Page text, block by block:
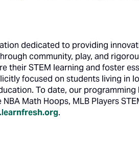
dedicated to providing
community, play, and
their STEM learning and foster
focused on students living in
To date, our
Math Hoops, MLB Players
.